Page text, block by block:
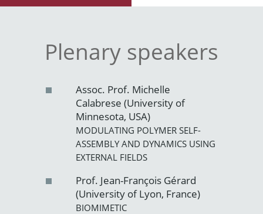
Plenary speakers
Assoc. Prof. Michelle
Calabrese (University of
Minnesota, USA)
MODULATING POLYMER SELF-
ASSEMBLY AND DYNAMICS USING
EXTERNAL FIELDS
Prof. Jean-François Gérard
(University of Lyon, France)
BIOMIMETIC